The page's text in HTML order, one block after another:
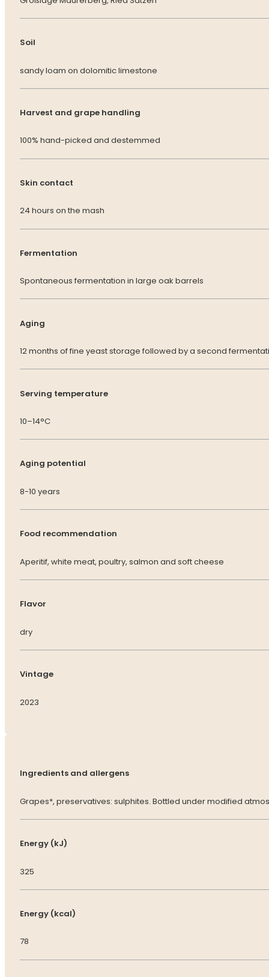
Soil
sandy loam on dolomitic limestone
Harvest and grape handling
100% hand-picked and destemmed
Skin contact
24 hours on the mash
Fermentation
Spontaneous fermentation in large oak barrels
Aging
12 months of fine yeast storage followed by a second
Serving temperature
10–14°C
Aging potential
8-10 years
Food recommendation
Aperitif, white meat, poultry, salmon and soft cheese
Flavor
dry
Vintage
2023
Ingredients and allergens
Grapes*, preservatives: sulphites. Bottled under modified
Energy (kJ)
325
Energy (kcal)
78